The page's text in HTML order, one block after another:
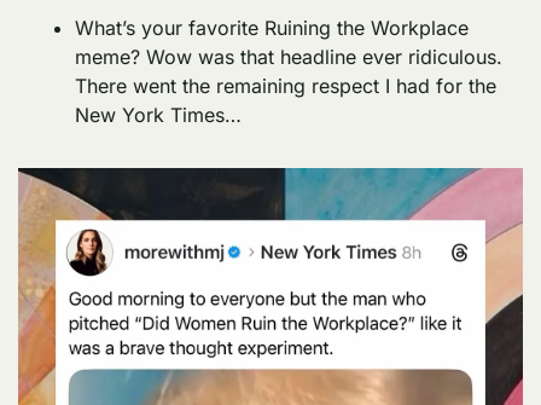
What’s your favorite Ruining the Workplace
meme? Wow was that headline ever ridiculous.
There went the remaining respect I had for the
New York Times…